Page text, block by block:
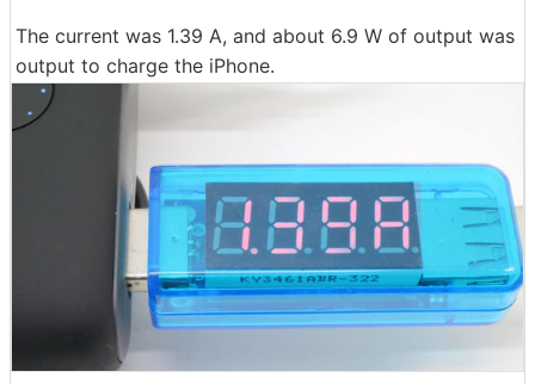
The current was 1.39 A, and about 6.9 W of output was
output to charge the iPhone.